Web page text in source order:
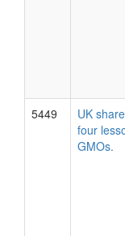
5449
UK
four
GMOs.